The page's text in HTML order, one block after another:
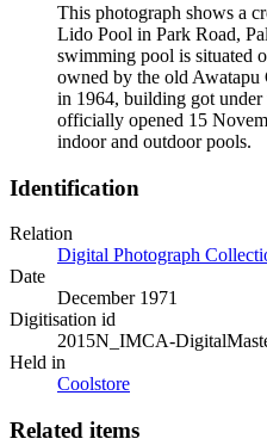
This photograph shows a
Lido Pool in Park Road,
swimming pool is situated
owned by the old
in 1964, building got under
officially opened 15
indoor and outdoor pools.
Identification
Relation
Digital Photograph
Date
December 1971
Digitisation id
2015N_IMCA-
Held in
Coolstore
Related items